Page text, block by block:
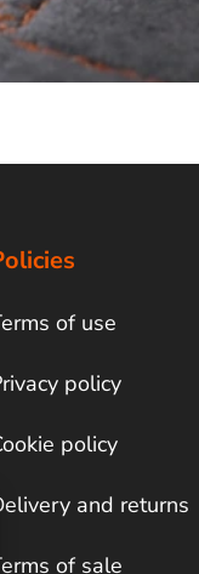
of use
policy
policy
and returns
of sale